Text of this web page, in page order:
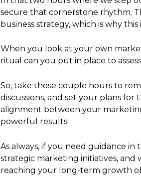
secure that cornerstone rhythm.
business strategy, which is why
When you look at your own
ritual can you put in place to
So, take those couple hours to
discussions, and set your plans
alignment between your
powerful results.
As always, if you need guidance in
strategic marketing initiatives, and
reaching your long-term growth